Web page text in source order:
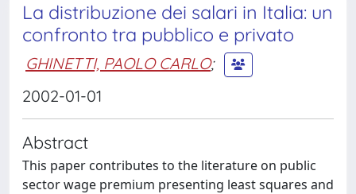
La distribuzione dei salari in Italia: un
confronto tra pubblico e privato
GHINETTI, PAOLO CARLO;
2002-01-01
Abstract
This paper contributes to the literature on public
sector wage premium presenting least squares and